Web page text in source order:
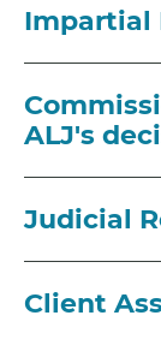
Impartial
ALJ's
Judicial
Client